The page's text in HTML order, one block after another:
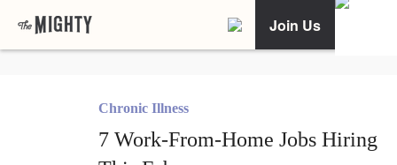
Join Us
Chronic Illness
7 Work-From-Home Jobs Hiring